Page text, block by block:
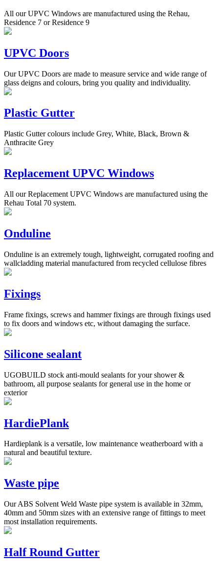
All our UPVC Windows are manufactured using the Rehau,
Residence 7 or Residence 9
UPVC Doors
Our UPVC Doors are made to measure service and wide range of
glass deigns and colours, bring you quality and individuality.
Plastic Gutter
Plastic Gutter colours include Grey, White, Black, Brown &
Anthracite Grey
Replacement UPVC Windows
All our Replacement UPVC Windows are manufactured using the
Rehau Total 70 system.
Onduline
Onduline is an extremely tough, lightweight, corrugated roofing and
wallcladding material manufactured from recycled cellulose fibres
Fixings
Frame fixings, screws and hammer fixings are through fixings used
to fix doors and windows etc, without damaging the surface.
Silicone sealant
UGOBUILD stock anti-mould sealants for your shower &
bathroom, all purpose sealants for general use in the home or
exterior
HardiePlank
Hardieplank is a versatile, low maintenance weatherboard with a
natural and beautiful texture.
Waste pipe
Our ABS Solvent Weld Waste pipe system is available in 32mm,
40mm and 50mm sizes with an extensive range of fittings to meet
most installation requirements.
Half Round Gutter